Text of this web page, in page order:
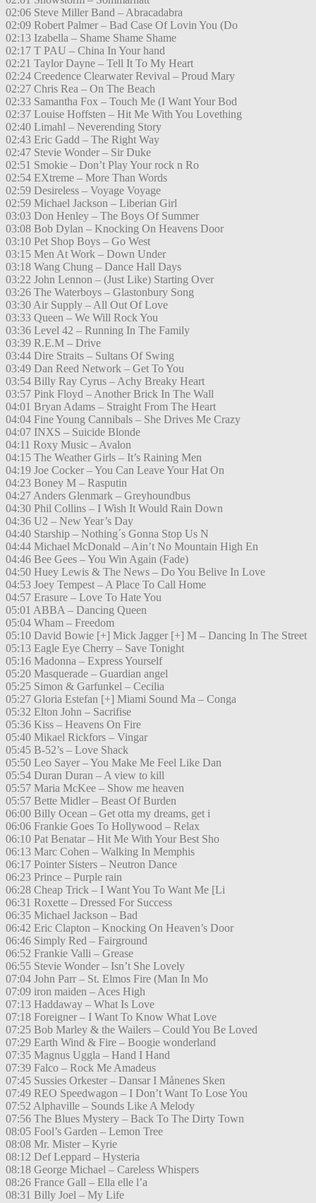
02:06 Steve Miller Band – Abracadabra
02:09 Robert Palmer – Bad Case Of Lovin You (Do
02:13 Izabella – Shame Shame Shame
02:17 T PAU – China In Your hand
02:21 Taylor Dayne – Tell It To My Heart
02:24 Creedence Clearwater Revival – Proud Mary
02:27 Chris Rea – On The Beach
02:33 Samantha Fox – Touch Me (I Want Your Bod
02:37 Louise Hoffsten – Hit Me With You Lovething
02:40 Limahl – Neverending Story
02:43 Eric Gadd – The Right Way
02:47 Stevie Wonder – Sir Duke
02:51 Smokie – Don’t Play Your rock n Ro
02:54 EXtreme – More Than Words
02:59 Desireless – Voyage Voyage
02:59 Michael Jackson – Liberian Girl
03:03 Don Henley – The Boys Of Summer
03:08 Bob Dylan – Knocking On Heavens Door
03:10 Pet Shop Boys – Go West
03:15 Men At Work – Down Under
03:18 Wang Chung – Dance Hall Days
03:22 John Lennon – (Just Like) Starting Over
03:26 The Waterboys – Glastonbury Song
03:30 Air Supply – All Out Of Love
03:33 Queen – We Will Rock You
03:36 Level 42 – Running In The Family
03:39 R.E.M – Drive
03:44 Dire Straits – Sultans Of Swing
03:49 Dan Reed Network – Get To You
03:54 Billy Ray Cyrus – Achy Breaky Heart
03:57 Pink Floyd – Another Brick In The Wall
04:01 Bryan Adams – Straight From The Heart
04:04 Fine Young Cannibals – She Drives Me Crazy
04:07 INXS – Suicide Blonde
04:11 Roxy Music – Avalon
04:15 The Weather Girls – It’s Raining Men
04:19 Joe Cocker – You Can Leave Your Hat On
04:23 Boney M – Rasputin
04:27 Anders Glenmark – Greyhoundbus
04:30 Phil Collins – I Wish It Would Rain Down
04:36 U2 – New Year’s Day
04:40 Starship – Nothing´s Gonna Stop Us N
04:44 Michael McDonald – Ain’t No Mountain High En
04:46 Bee Gees – You Win Again (Fade)
04:50 Huey Lewis & The News – Do You Belive In Love
04:53 Joey Tempest – A Place To Call Home
04:57 Erasure – Love To Hate You
05:01 ABBA – Dancing Queen
05:04 Wham – Freedom
05:10 David Bowie [+] Mick Jagger [+] M – Dancing In The Street
05:13 Eagle Eye Cherry – Save Tonight
05:16 Madonna – Express Yourself
05:20 Masquerade – Guardian angel
05:25 Simon & Garfunkel – Cecilia
05:27 Gloria Estefan [+] Miami Sound Ma – Conga
05:32 Elton John – Sacrifise
05:36 Kiss – Heavens On Fire
05:40 Mikael Rickfors – Vingar
05:45 B-52’s – Love Shack
05:50 Leo Sayer – You Make Me Feel Like Dan
05:54 Duran Duran – A view to kill
05:57 Maria McKee – Show me heaven
05:57 Bette Midler – Beast Of Burden
06:00 Billy Ocean – Get otta my dreams, get i
06:06 Frankie Goes To Hollywood – Relax
06:10 Pat Benatar – Hit Me With Your Best Sho
06:13 Marc Cohen – Walking In Memphis
06:17 Pointer Sisters – Neutron Dance
06:23 Prince – Purple rain
06:28 Cheap Trick – I Want You To Want Me [Li
06:31 Roxette – Dressed For Success
06:35 Michael Jackson – Bad
06:42 Eric Clapton – Knocking On Heaven’s Door
06:46 Simply Red – Fairground
06:52 Frankie Valli – Grease
06:55 Stevie Wonder – Isn’t She Lovely
07:04 John Parr – St. Elmos Fire (Man In Mo
07:09 iron maiden – Aces High
07:13 Haddaway – What Is Love
07:18 Foreigner – I Want To Know What Love
07:25 Bob Marley & the Wailers – Could You Be Loved
07:29 Earth Wind & Fire – Boogie wonderland
07:35 Magnus Uggla – Hand I Hand
07:39 Falco – Rock Me Amadeus
07:45 Sussies Orkester – Dansar I Månenes Sken
07:49 REO Speedwagon – I Don’t Want To Lose You
07:52 Alphaville – Sounds Like A Melody
07:56 The Blues Mystery – Back To The Dirty Town
08:05 Fool’s Garden – Lemon Tree
08:08 Mr. Mister – Kyrie
08:12 Def Leppard – Hysteria
08:18 George Michael – Careless Whispers
08:26 France Gall – Ella elle l’a
08:31 Billy Joel – My Life